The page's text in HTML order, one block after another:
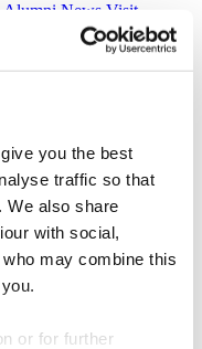
you the best
traffic so that
We also share
with social,
may combine this
or for further
Alumni News Visit
reduction, grants and